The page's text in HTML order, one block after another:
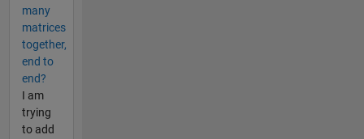
many
matrices
together,
end to
end?
I am
trying
to add